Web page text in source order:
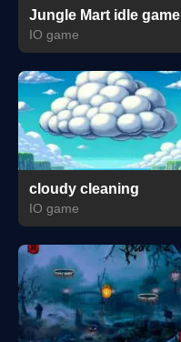
Jungle Mart idle game
IO game
cloudy cleaning
IO game